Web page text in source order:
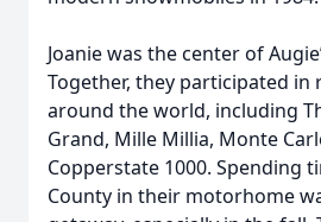
Joanie was the center of
Together, they participated in
around the world, including
Grand, Mille Millia, Monte
Copperstate 1000. Spending
County in their motorhome